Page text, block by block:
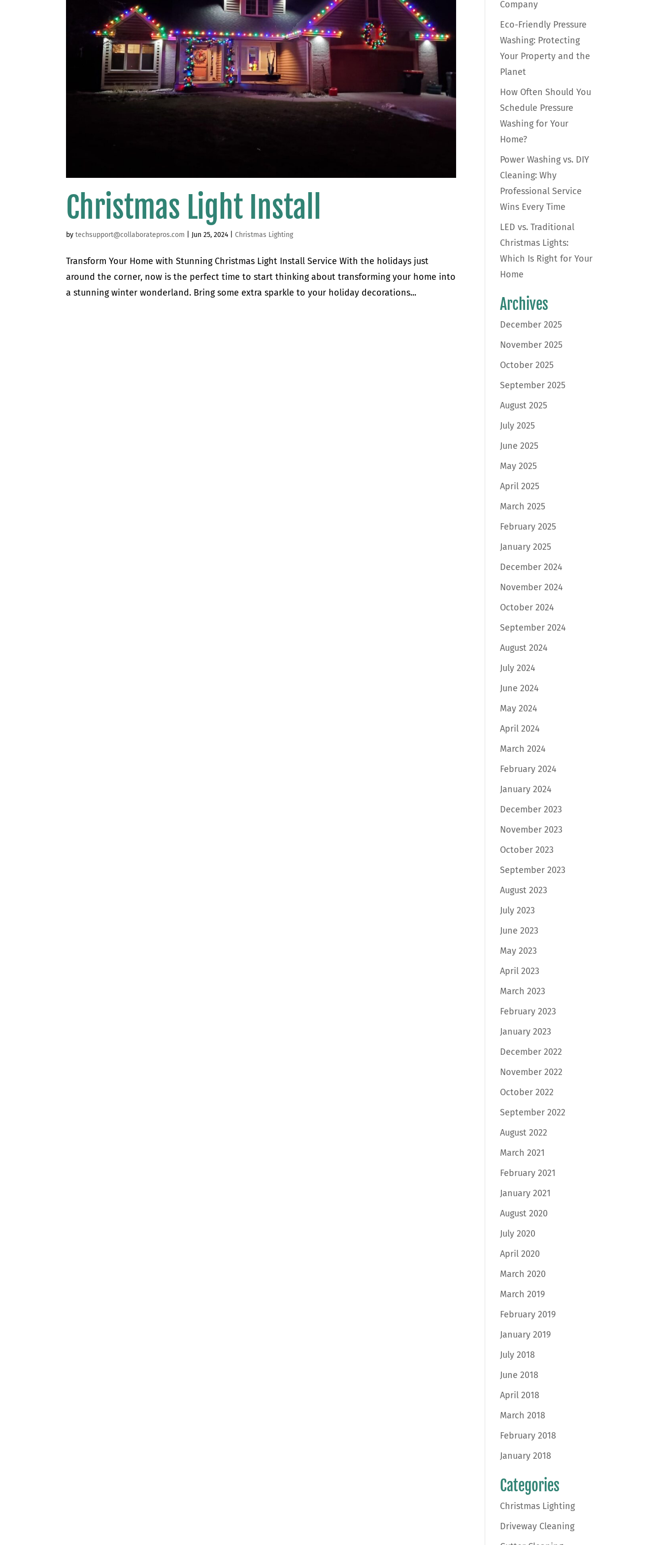
Christmas Light Install
bytechsupport@collaboratepros.com Jun 25, 2024 |Christmas Lighting
Transform Your Home with Stunning Christmas Light Install Service With the holidays just
around the corner, now is the perfect time to start thinking about transforming your home into
a stunning winter wonderland. Bring some extra sparkle to your holiday decorations...
Company
Eco-Friendly Pressure
Washing: Protecting
Your Property and the
Planet
How Often Should You
Schedule Pressure
Washing for Your
Home?
Power Washing vs. DIY
Cleaning: Why
Professional Service
Wins Every Time
LED vs. Traditional
Christmas Lights:
Which Is Right for Your
Home
Archives
December 2025
November 2025
October 2025
September 2025
August 2025
July 2025
June 2025
May 2025
April 2025
March 2025
February 2025
January 2025
December 2024
November 2024
October 2024
September 2024
August 2024
July 2024
June 2024
May 2024
April 2024
March 2024
February 2024
January 2024
December 2023
November 2023
October 2023
September 2023
August 2023
July 2023
June 2023
May 2023
April 2023
March 2023
February 2023
January 2023
December 2022
November 2022
October 2022
September 2022
August 2022
March 2021
February 2021
January 2021
August 2020
July 2020
April 2020
March 2020
March 2019
February 2019
January 2019
July 2018
June 2018
April 2018
March 2018
February 2018
January 2018
Categories
Christmas Lighting
Driveway Cleaning